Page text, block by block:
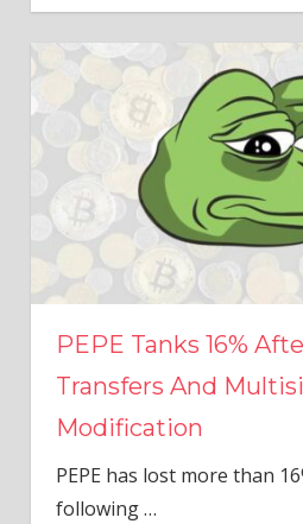
PEPE Tanks 16%
Transfers And
Modification
PEPE has lost more than
following…